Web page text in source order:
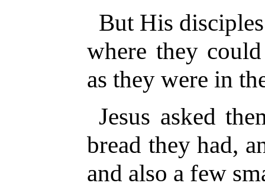
But His
where they
as they were in
Jesus asked
bread they had,
and also a few